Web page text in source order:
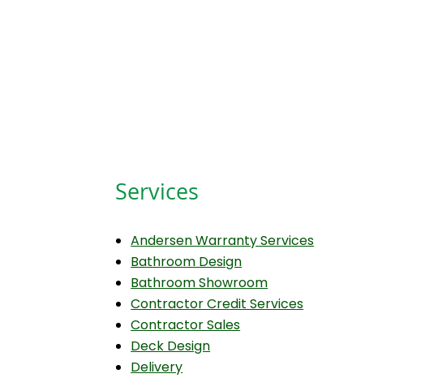
Services
Andersen Warranty Services
Bathroom Design
Bathroom Showroom
Contractor Credit Services
Contractor Sales
Deck Design
Delivery